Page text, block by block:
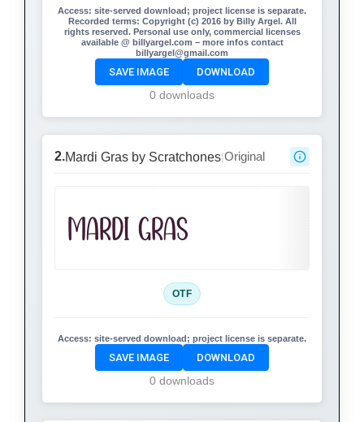
Access: site-served download; project license is separate.
Recorded terms: Copyright (c) 2016 by Billy Argel. All
rights reserved. Personal use only, commercial licenses
available @ billyargel.com – more infos contact
billyargel@gmail.com
SAVE IMAGE
DOWNLOAD
0 downloads
2.Mardi Gras by Scratchones|Original
Mardi Gras
OTF
Access: site-served download; project license is separate.
SAVE IMAGE
DOWNLOAD
0 downloads